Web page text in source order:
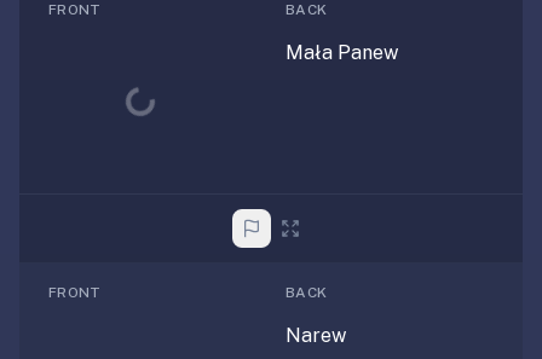
FRONT
Loading...
BACK
Mała Panew
FRONT BACK
Narew